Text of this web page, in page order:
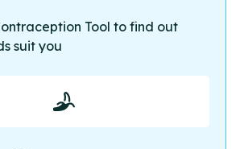
Tool to find out
suit you